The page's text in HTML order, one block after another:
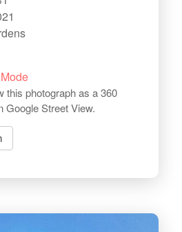
this photograph as a 360
Google Street View.